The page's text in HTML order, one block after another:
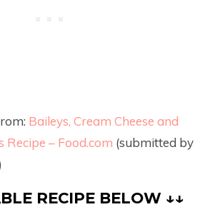
Baileys, Cream Cheese and
Recipe – Food.com (submitted by
RECIPE BELOW ↓↓